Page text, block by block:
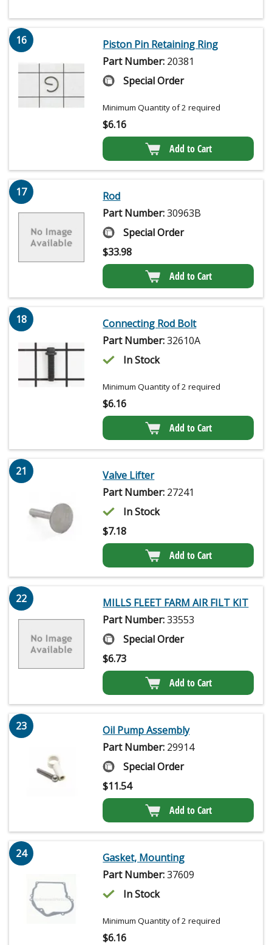
16
Piston Pin Retaining Ring
Part Number: 20381
Special Order
Minimum Quantity of 2 required
$6.16
Add to Cart
17
Rod
Part Number:30963B
Special Order
$33.98
Add to Cart
18
Connecting Rod Bolt
Part Number:32610A
In Stock
Minimum Quantity of 2 required
$6.16
Add to Cart
21
Valve Lifter
Part Number: 27241
In Stock
$7.18
Add to Cart
22
MILLS FLEET FARM AIR FILT KIT
Part Number:33553
Special Order
$6.73
Add to Cart
23
Oil Pump Assembly
Part Number: 29914
Special Order
$11.54
Add to Cart
24
Gasket, Mounting
Part Number:37609
In Stock
Minimum Quantity of 2 required
$6.16